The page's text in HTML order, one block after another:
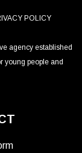
agency established
young people and
POLICY